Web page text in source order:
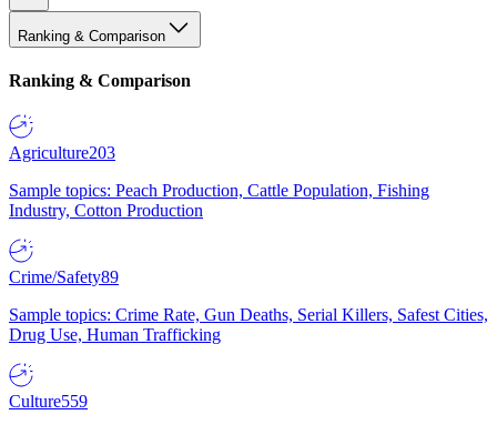
Ranking & Comparison
Ranking & Comparison
Agriculture203
Sample topics: Peach Production, Cattle Population, Fishing
Industry, Cotton Production
Crime/Safety89
Sample topics: Crime Rate, Gun Deaths, Serial Killers, Safest Cities,
Drug Use, Human Trafficking
Culture559